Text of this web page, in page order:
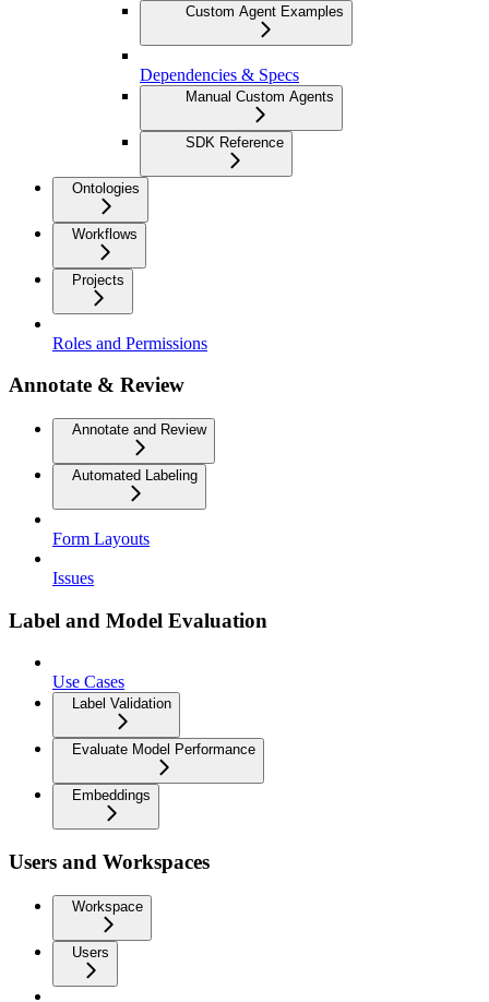
Custom Agent Examples
Dependencies & Specs
Manual Custom Agents
SDK Reference
Ontologies
Workflows
Projects
Roles and Permissions
Annotate & Review
Annotate and Review
Automated Labeling
Form Layouts
Issues
Label and Model Evaluation
Use Cases
Label Validation
Evaluate Model Performance
Embeddings
Users and Workspaces
Workspace
Users